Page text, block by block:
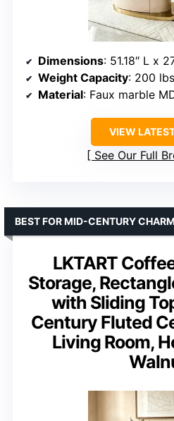
Dimensions: 51.18″ L x
Weight Capacity: 200 lbs
Material: Faux marble MDF,
VIEW
See Our Full
LKTART
Storage,
with Sliding
Century Fluted
Living Room,
BEST FOR MID-CENTURY CHARM